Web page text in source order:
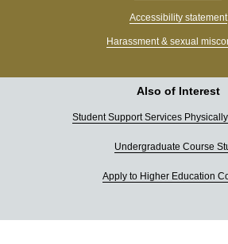
Accessibility statement
Harassment & sexual
Also of Interest
Student Support Services
Undergraduate Course
Apply to Higher Education